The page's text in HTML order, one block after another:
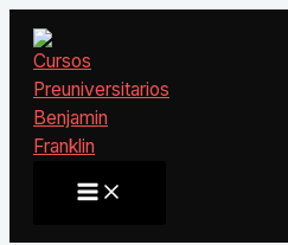
contenido
Main
Menu